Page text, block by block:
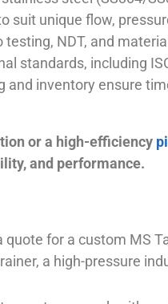
suit unique flow,
testing, NDT, and
standards, including
and inventory ensure
or a high-efficiency
and performance.
quote for a custom MS
a high-pressure